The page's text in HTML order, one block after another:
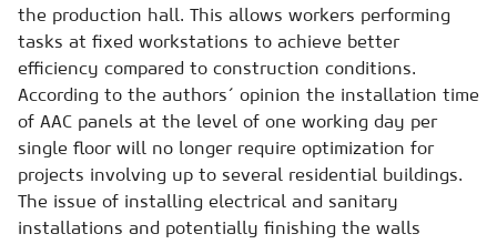
the production hall. This allows workers performing
tasks at fixed workstations to achieve better
efficiency compared to construction conditions.
According to the authors´ opinion the installation time
of AAC panels at the level of one working day per
single floor will no longer require optimization for
projects involving up to several residential buildings.
The issue of installing electrical and sanitary
installations and potentially finishing the walls